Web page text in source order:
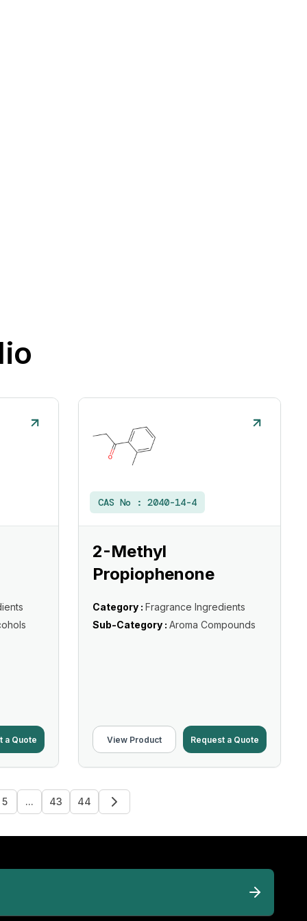
a Quote
CAS No : 2040-14-4
2-Methyl
Propiophenone
Category : Fragrance Ingredients
Sub-Category : Aroma Compounds
View Product Request a Quote
5 ... 43 44